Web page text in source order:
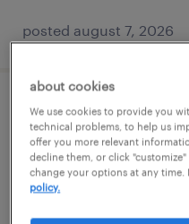
posted august 7, 2026
production
fab/cleanroom 12
san jose, california
about cookies
We use cookies to provide you
technical problems, to help us
offer you more relevant
decline them, or click
change your options at any
policy.